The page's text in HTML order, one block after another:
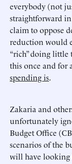
everybody (not
straightforward
claim to oppose
reduction would
“rich” doing little
this once and for
spending is.
Zakaria and
unfortunately
Budget Office
scenarios of the
will have